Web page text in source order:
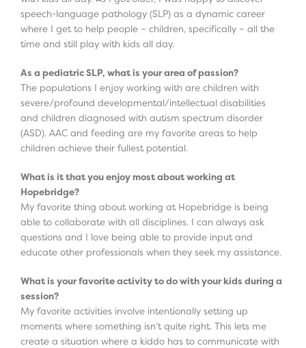
speech-language pathology (SLP) as a dynamic career
where I get to help people – children, specifically – all the
time and still play with kids all day.
As a pediatric SLP, what is your area of passion?
The populations I enjoy working with are children with
severe/profound developmental/intellectual disabilities
and children diagnosed with autism spectrum disorder
(ASD). AAC and feeding are my favorite areas to help
children achieve their fullest potential.
What is it that you enjoy most about working at
Hopebridge?
My favorite thing about working at Hopebridge is being
able to collaborate with all disciplines. I can always ask
questions and I love being able to provide input and
educate other professionals when they seek my assistance.
What is your favorite activity to do with your kids during a
session?
My favorite activities involve intentionally setting up
moments where something isn’t quite right. This lets me
create a situation where a kiddo has to communicate with